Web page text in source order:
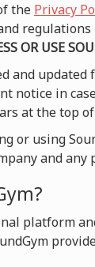
the Privacy
regulations
OR USE
and
notice in
at the top
or using
and any
platform